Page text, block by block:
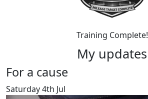
Training Complete!
My updates
For a cause
Saturday 4th Jul